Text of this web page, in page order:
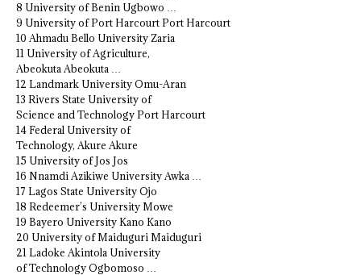
8 University of Benin Ugbowo …
9 University of Port Harcourt Port Harcourt
10 Ahmadu Bello University Zaria
11 University of Agriculture,
Abeokuta Abeokuta …
12 Landmark University Omu-Aran
13 Rivers State University of
Science and Technology Port Harcourt
14 Federal University of
Technology, Akure Akure
15 University of Jos Jos
16 Nnamdi Azikiwe University Awka …
17 Lagos State University Ojo
18 Redeemer’s University Mowe
19 Bayero University Kano Kano
20 University of Maiduguri Maiduguri
21 Ladoke Akintola University
of Technology Ogbomoso …